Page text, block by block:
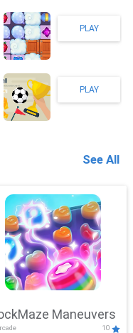
PLAY
PLAY
See All
Maneuvers
10